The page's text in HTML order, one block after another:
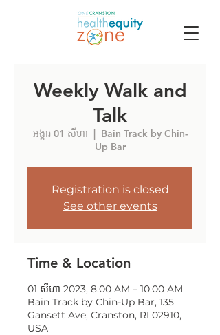
Weekly Walk and
Talk
អង្គារ 01 សីហា
  |
Bain Track by Chin-
Up Bar
Registration is closed
See other events
Time & Location
01 សីហា 2023, 8:00 AM – 10:00 AM
Bain Track by Chin-Up Bar, 135
Gansett Ave, Cranston, RI 02910,
USA